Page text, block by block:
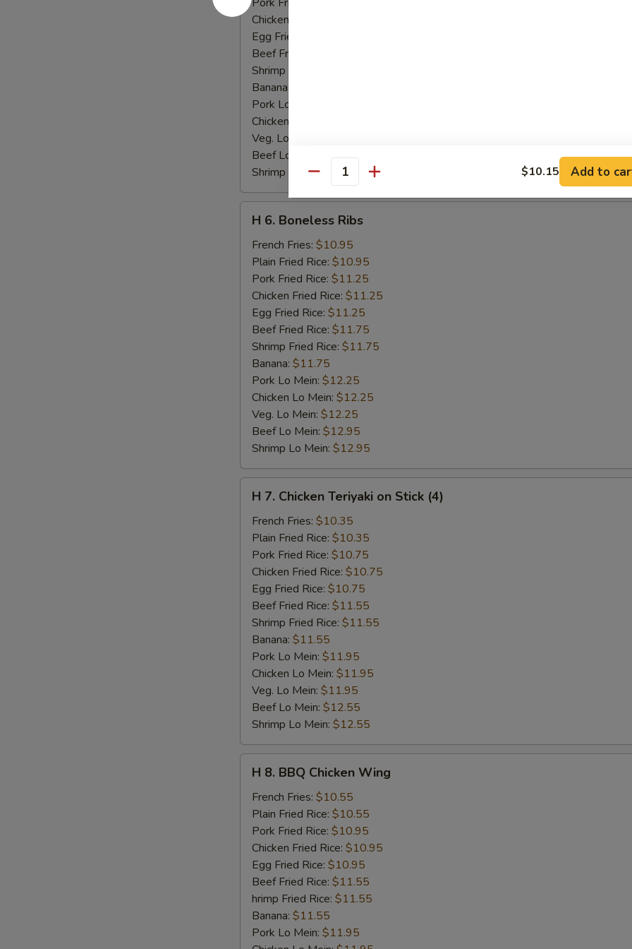
Chicken Fried Rice:
Egg Fried Rice:
Beef Fried Rice:
Shrimp Fried Rice:
Banana:
Pork Lo Mein:
Chicken Lo Mein:
Veg. Lo Mein:
Beef Lo Mein:
$12.05
Shrimp Lo Mein:
$12.05
Boneless
Ribs
H 6. Boneless Ribs
French Fries: $10.95
Plain Fried Rice: $10.95
Pork Fried Rice: $11.25
Chicken Fried Rice: $11.25
Egg Fried Rice: $11.25
Beef Fried Rice: $11.75
Shrimp Fried Rice: $11.75
Banana: $11.75
Pork Lo Mein: $12.25
Chicken Lo Mein: $12.25
Veg. Lo Mein: $12.25
Beef Lo Mein: $12.95
Shrimp Lo Mein: $12.95
Chicken
Teriyaki
Stick
(4)
H 7. Chicken Teriyaki on Stick (4)
French Fries: $10.35
Plain Fried Rice: $10.35
Pork Fried Rice: $10.75
Chicken Fried Rice: $10.75
Egg Fried Rice: $10.75
Beef Fried Rice: $11.55
Shrimp Fried Rice: $11.55
Banana: $11.55
Pork Lo Mein: $11.95
Chicken Lo Mein: $11.95
Veg. Lo Mein: $11.95
Beef Lo Mein: $12.55
Shrimp Lo Mein: $12.55
BBQ
Chicken
Wing
H 8. BBQ Chicken Wing
French Fries: $10.55
Plain Fried Rice: $10.55
Pork Fried Rice: $10.95
Chicken Fried Rice: $10.95
Egg Fried Rice: $10.95
Beef Fried Rice: $11.55
hrimp Fried Rice: $11.55
Banana: $11.55
Pork Lo Mein: $11.95
Quantity $10.15 Add to